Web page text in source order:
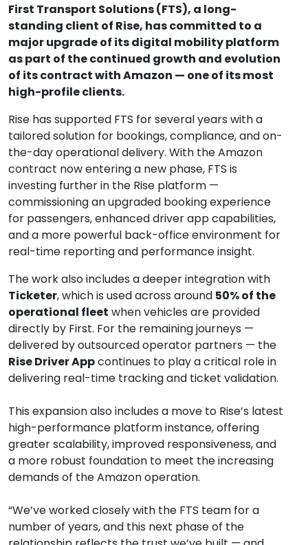
First Transport Solutions (FTS), a long-
standing client of Rise, has committed to a
major upgrade of its digital mobility platform
as part of the continued growth and evolution
of its contract with Amazon — one of its most
high-profile clients.
Rise has supported FTS for several years with a
tailored solution for bookings, compliance, and on-
the-day operational delivery. With the Amazon
contract now entering a new phase, FTS is
investing further in the Rise platform —
commissioning an upgraded booking experience
for passengers, enhanced driver app capabilities,
and a more powerful back-office environment for
real-time reporting and performance insight.
Ticketer, which is used across around 50% of the
operational fleet when vehicles are provided
directly by First. For the remaining journeys —
Rise Driver App continues to play a critical role in
delivering real-time tracking and ticket validation.
This expansion also includes a move to Rise’s latest
high-performance platform instance, offering
greater scalability, improved responsiveness, and
a more robust foundation to meet the increasing
demands of the Amazon operation.
“We’ve worked closely with the FTS team for a
number of years, and this next phase of the